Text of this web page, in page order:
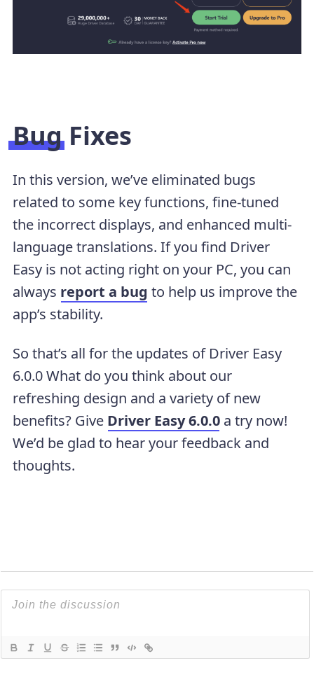
Bug Fixes
In this version, we’ve eliminated bugs
related to some key functions, fine-tuned
the incorrect displays, and enhanced multi-
language translations. If you find Driver
Easy is not acting right on your PC, you can
always report a bug to help us improve the
app’s stability.
So that’s all for the updates of Driver Easy
6.0.0 What do you think about our
refreshing design and a variety of new
benefits? Give Driver Easy 6.0.0 a try now!
We’d be glad to hear your feedback and
thoughts.